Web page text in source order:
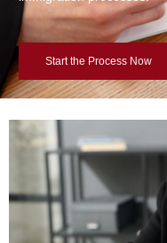
Start the Process Now